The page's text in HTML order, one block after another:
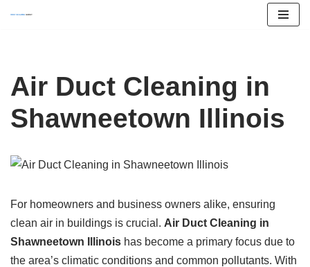
content
Air Duct Cleaning in
Shawneetown Illinois
For homeowners and business owners alike, ensuring
clean air in buildings is crucial. Air Duct Cleaning in
Shawneetown Illinois has become a primary focus due to
the area’s climatic conditions and common pollutants. With